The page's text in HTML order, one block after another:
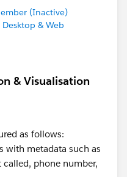
(Inactive)
& Web
& Visualisation
as follows:
with metadata such as
phone number,